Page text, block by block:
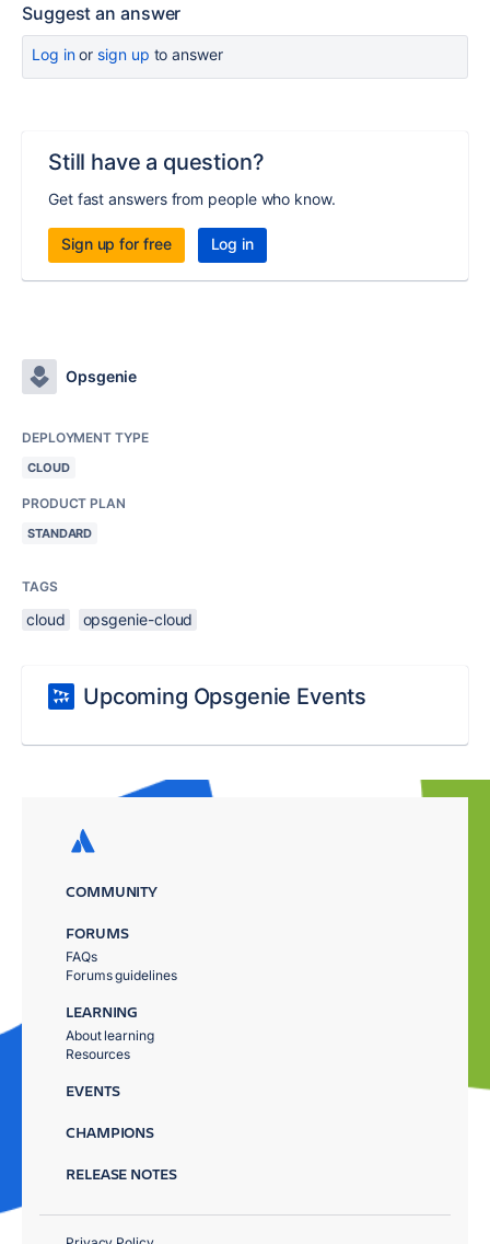
Suggest an answer
Log inor sign up to answer
Still have a question?
Get fast answers from people who know.
Sign up for free Log in
Opsgenie
DEPLOYMENT TYPE
CLOUD
PRODUCT PLAN
STANDARD
TAGS
cloud opsgenie-cloud
Upcoming Opsgenie Events
COMMUNITY
FORUMS
FAQs
Forums guidelines
LEARNING
About learning
Resources
EVENTS
CHAMPIONS
RELEASE NOTES